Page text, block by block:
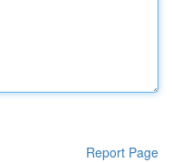
Report Page